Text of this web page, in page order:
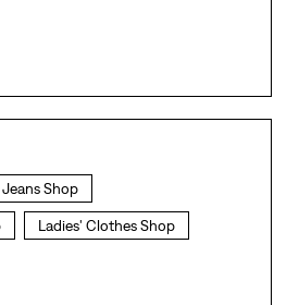
Jeans Shop
Ladies' Clothes Shop